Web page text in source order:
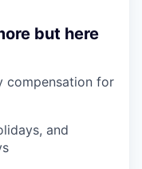
but here
compensation for
and